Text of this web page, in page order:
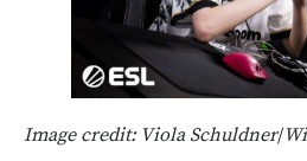
Image credit: Viola Schuldner/